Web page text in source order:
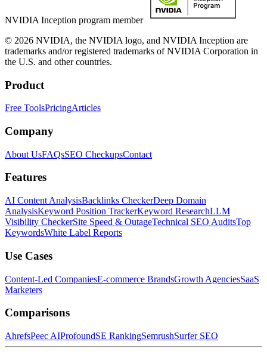
NVIDIA Inception program member
© 2026 NVIDIA, the NVIDIA logo, and NVIDIA Inception are
trademarks and/or registered trademarks of NVIDIA Corporation in
the U.S. and other countries.
Product
Free ToolsPricingArticles
Company
About UsFAQsSEO CheckupsContact
Features
AI Content AnalysisBacklinks CheckerDeep Domain
AnalysisKeyword Position TrackerKeyword ResearchLLM
Visibility CheckerSite Speed & OutageTechnical SEO AuditsTop
KeywordsWhite Label Reports
Use Cases
Content-Led CompaniesE-commerce BrandsGrowth AgenciesSaaS
Marketers
Comparisons
AhrefsPeec AIProfoundSE RankingSemrushSurfer SEO